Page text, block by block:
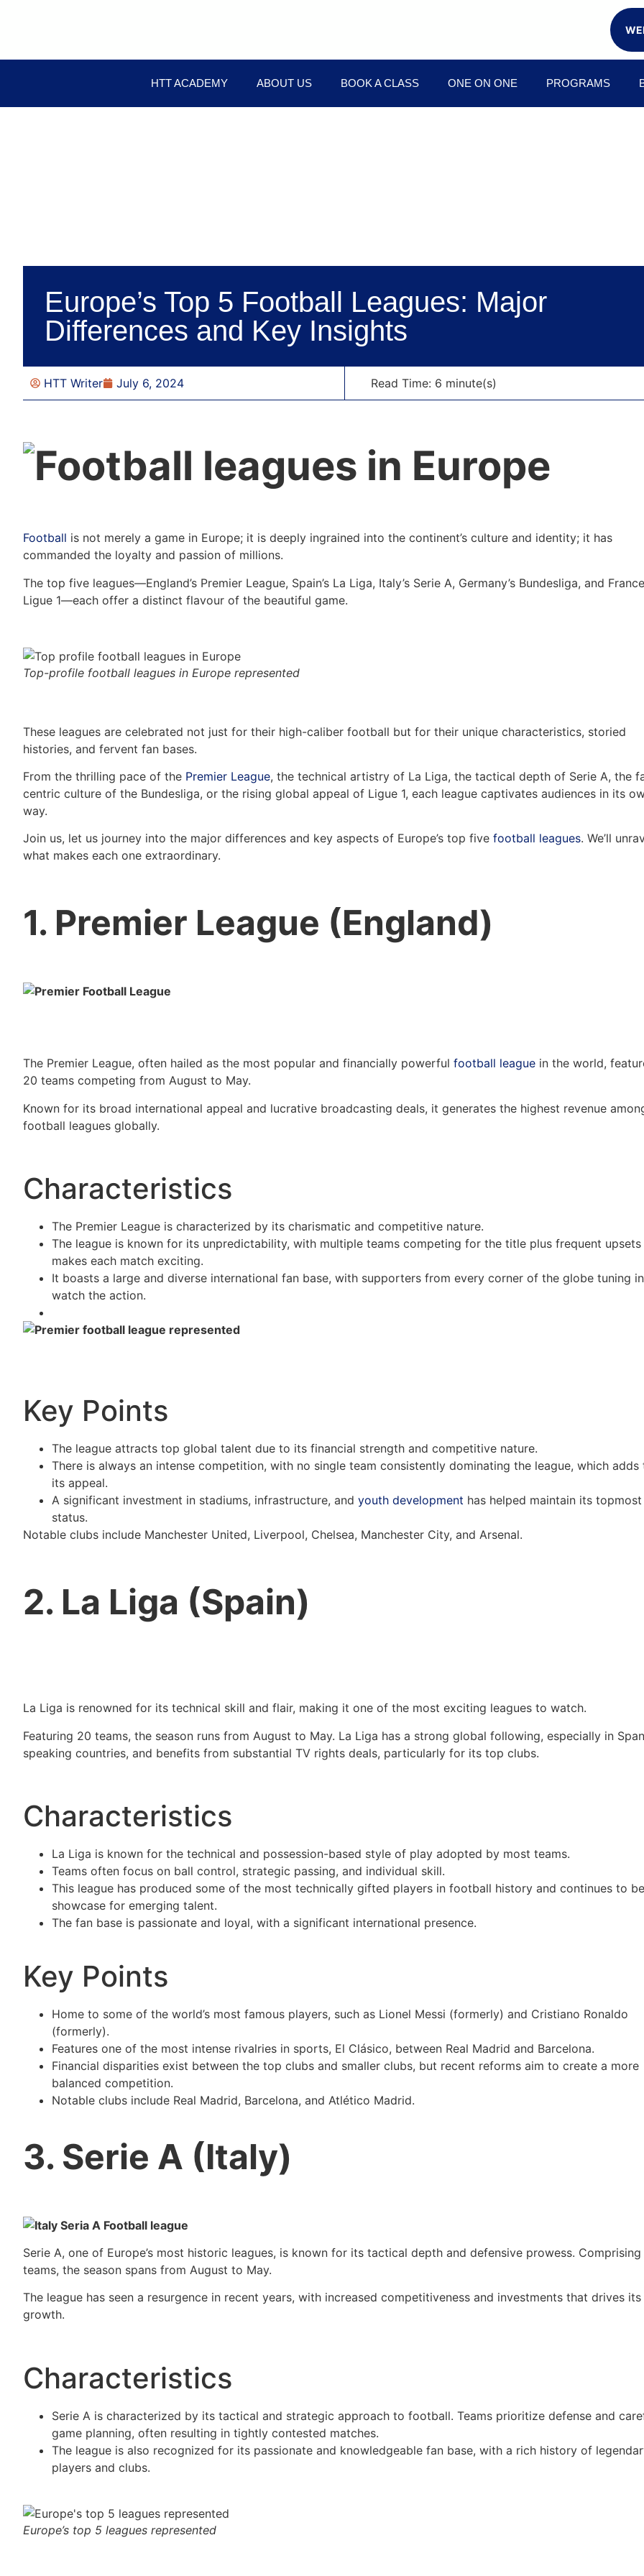
HTT ACADEMY ABOUT US BOOK A CLASS ONE ON ONE PROGRAMS
Europe’s Top 5 Football Leagues: Major
Differences and Key Insights
HTT Writer July 6, 2024 Read Time: 6 minute(s)
Football is not merely a game in Europe; it is deeply ingrained into the continent’s culture and identity; it has
commanded the loyalty and passion of millions.
The top five leagues—England’s Premier League, Spain’s La Liga, Italy’s Serie A, Germany’s Bundesliga, and
Ligue 1—each offer a distinct flavour of the beautiful game.
Top-profile football leagues in Europe represented
These leagues are celebrated not just for their high-caliber football but for their unique characteristics, storied
histories, and fervent fan bases.
From the thrilling pace of the Premier League, the technical artistry of La Liga, the tactical depth of Serie A, the
centric culture of the Bundesliga, or the rising global appeal of Ligue 1, each league captivates audiences in its
way.
Join us, let us journey into the major differences and key aspects of Europe’s top five football leagues. We’ll
what makes each one extraordinary.
1. Premier League (England)
The Premier League, often hailed as the most popular and financially powerful football league in the world,
20 teams competing from August to May.
Known for its broad international appeal and lucrative broadcasting deals, it generates the highest revenue
football leagues globally.
Characteristics
The Premier League is characterized by its charismatic and competitive nature.
The league is known for its unpredictability, with multiple teams competing for the title plus frequent
makes each match exciting.
It boasts a large and diverse international fan base, with supporters from every corner of the globe tuning
watch the action.
Key Points
The league attracts top global talent due to its financial strength and competitive nature.
There is always an intense competition, with no single team consistently dominating the league, which adds
its appeal.
A significant investment in stadiums, infrastructure, and youth development has helped maintain its topmost
status.
Notable clubs include Manchester United, Liverpool, Chelsea, Manchester City, and Arsenal.
2. La Liga (Spain)
La Liga is renowned for its technical skill and flair, making it one of the most exciting leagues to watch.
Featuring 20 teams, the season runs from August to May. La Liga has a strong global following, especially in
speaking countries, and benefits from substantial TV rights deals, particularly for its top clubs.
Characteristics
La Liga is known for the technical and possession-based style of play adopted by most teams.
Teams often focus on ball control, strategic passing, and individual skill.
This league has produced some of the most technically gifted players in football history and continues to
showcase for emerging talent.
The fan base is passionate and loyal, with a significant international presence.
Key Points
Home to some of the world’s most famous players, such as Lionel Messi (formerly) and Cristiano Ronaldo
(formerly).
Features one of the most intense rivalries in sports, El Clásico, between Real Madrid and Barcelona.
Financial disparities exist between the top clubs and smaller clubs, but recent reforms aim to create a more
balanced competition.
Notable clubs include Real Madrid, Barcelona, and Atlético Madrid.
3. Serie A (Italy)
Serie A, one of Europe’s most historic leagues, is known for its tactical depth and defensive prowess.
teams, the season spans from August to May.
The league has seen a resurgence in recent years, with increased competitiveness and investments that drives its
growth.
Characteristics
Serie A is characterized by its tactical and strategic approach to football. Teams prioritize defense and
game planning, often resulting in tightly contested matches.
The league is also recognized for its passionate and knowledgeable fan base, with a rich history of
players and clubs.
Europe’s top 5 leagues represented